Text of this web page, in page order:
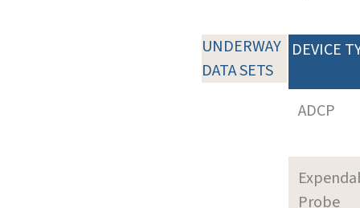
UNDERWAY
DATA SETS
DEVICE
ADCP
Probe